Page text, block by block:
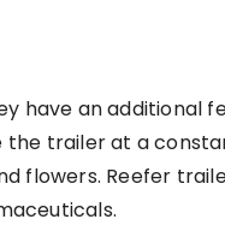
have an additional
trailer at a
flowers. Reefer